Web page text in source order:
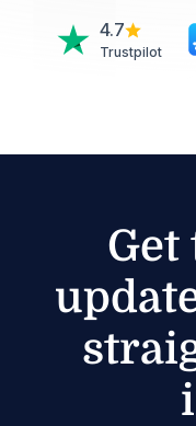
4.7
Trustpilot
Get